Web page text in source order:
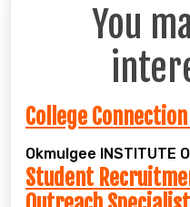
You
College
Okmulgee INSTITUTE
Student